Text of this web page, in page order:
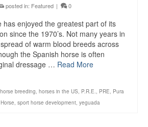
posted in: Featured | 0
has enjoyed the greatest part of its
since the 1970’s. Not many years in
of warm blood breeds across
the Spanish horse is often
dressage … Read More
horse breeding, horses in the US, P.R.E., PRE, Pura
, sport horse development, yeguada